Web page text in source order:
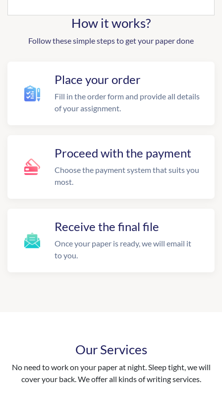
How it works?
Follow these simple steps to get your paper done
Place your order
Fill in the order form and provide all details
of your assignment.
Proceed with the payment
Choose the payment system that suits you
most.
Receive the final file
Once your paper is ready, we will email it
to you.
Our Services
No need to work on your paper at night. Sleep tight, we will
cover your back. We offer all kinds of writing services.